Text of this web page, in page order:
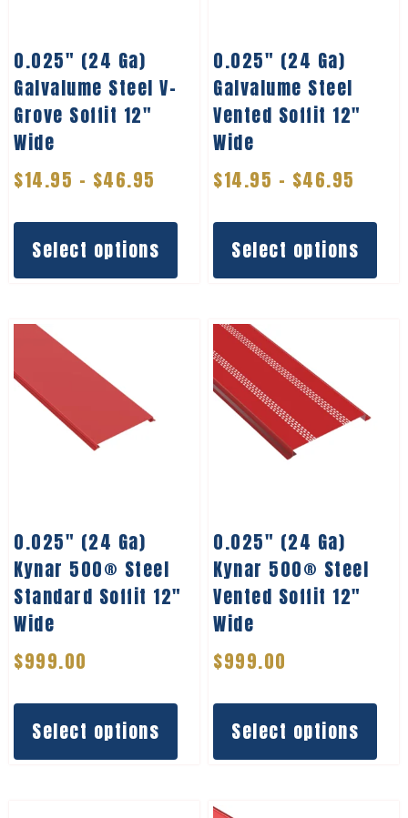
0.025″ (24 Ga)
Galvalume Steel V-
Grove Soffit 12″
Wide
$14.95 – $46.95
Select options
0.025″ (24 Ga)
Galvalume Steel
Vented Soffit 12″
Wide
$14.95 – $46.95
Select options
0.025″ (24 Ga)
Kynar 500® Steel
Standard Soffit 12″
Wide
$999.00
Select options
0.025″ (24 Ga)
Kynar 500® Steel
Vented Soffit 12″
Wide
$999.00
Select options